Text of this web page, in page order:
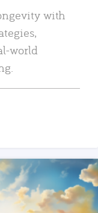
with
world